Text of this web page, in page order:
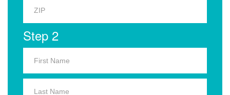
Step 2